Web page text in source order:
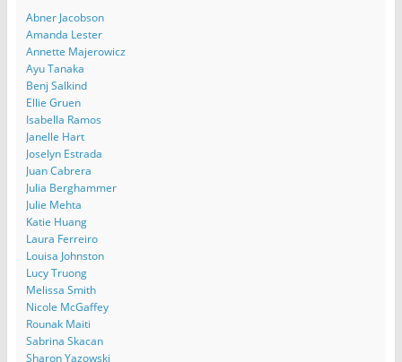
Abner Jacobson
Amanda Lester
Annette Majerowicz
Ayu Tanaka
Benj Salkind
Ellie Gruen
Isabella Ramos
Janelle Hart
Joselyn Estrada
Juan Cabrera
Julia Berghammer
Julie Mehta
Katie Huang
Laura Ferreiro
Louisa Johnston
Lucy Truong
Melissa Smith
Nicole McGaffey
Rounak Maiti
Sabrina Skacan
Sharon Yazowski